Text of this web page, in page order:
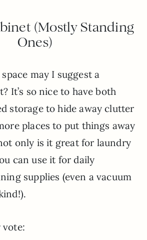
(Mostly Standing
Ones)
may I suggest a
It’s so nice to have both
storage to hide away clutter
places to put things away
only is it great for laundry
can use it for daily
supplies (even a vacuum
vote: